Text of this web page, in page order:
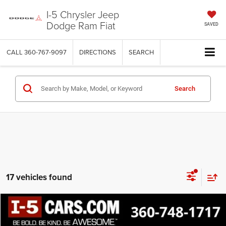
I-5 Chrysler Jeep
Dodge Ram Fiat SAVED
CALL 360-767-9097 DIRECTIONS SEARCH
Search
17 vehicles found
BUY FINANCE
Compare Vehicle